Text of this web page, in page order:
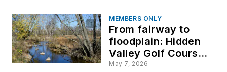
MEMBERS ONLY
From fairway to
floodplain: Hidden
Valley Golf Course
restoration
May 7, 2026